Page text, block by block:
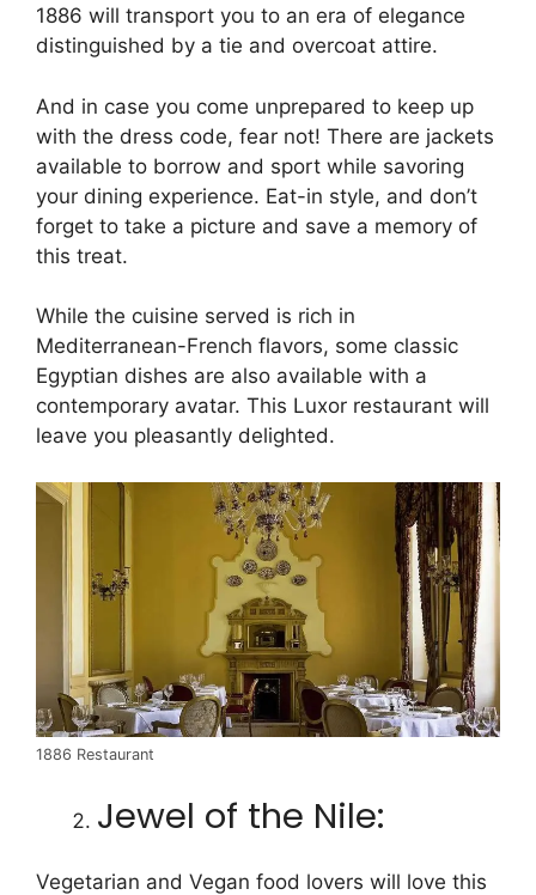
1886 will transport you to an era of elegance
distinguished by a tie and overcoat attire.
And in case you come unprepared to keep up
with the dress code, fear not! There are jackets
available to borrow and sport while savoring
your dining experience. Eat-in style, and don’t
forget to take a picture and save a memory of
this treat.
While the cuisine served is rich in
Mediterranean-French flavors, some classic
Egyptian dishes are also available with a
contemporary avatar. This Luxor restaurant will
leave you pleasantly delighted.
1886 Restaurant
Jewel of the Nile:
Vegetarian and Vegan food lovers will love this